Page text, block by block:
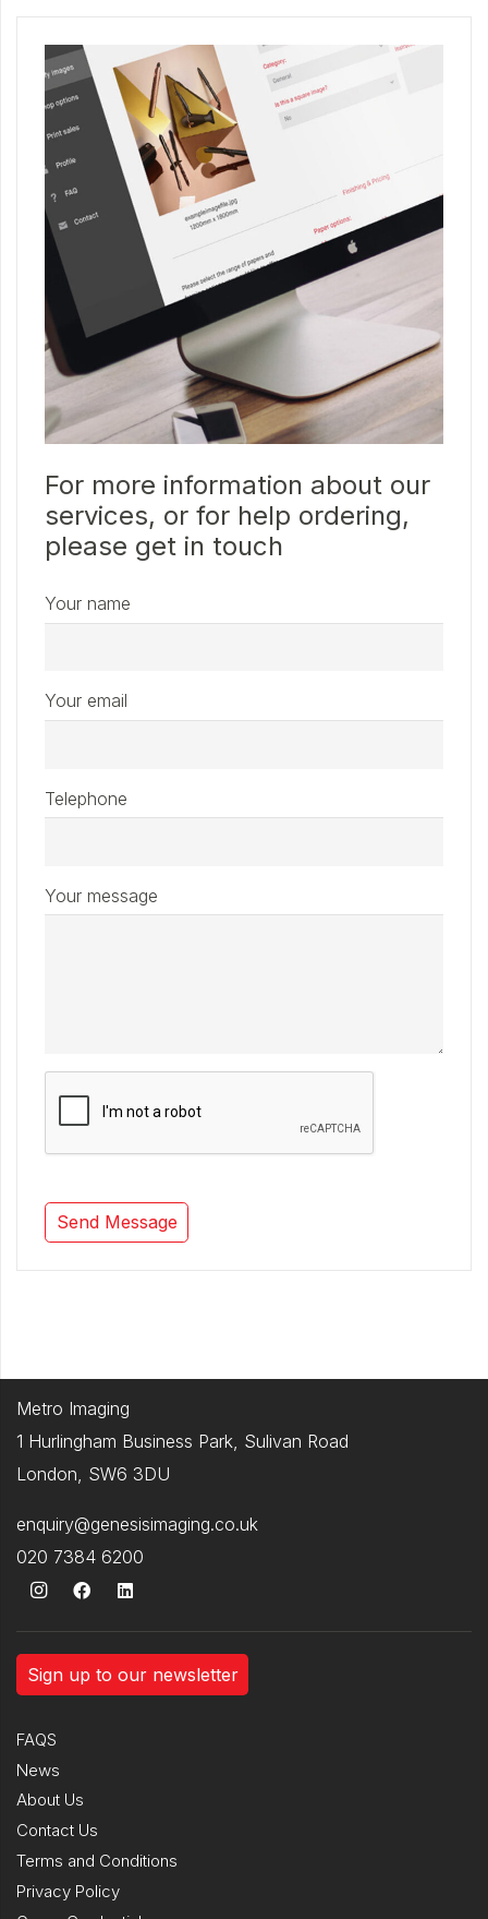
For more information about our
services, or for help ordering,
please get in touch
Your name
Your email
Telephone
Your message
Metro Imaging
1 Hurlingham Business Park, Sulivan Road
London, SW6 3DU
enquiry@genesisimaging.co.uk
020 7384 6200
Sign up to our newsletter
FAQS
News
About Us
Contact Us
Terms and Conditions
Privacy Policy